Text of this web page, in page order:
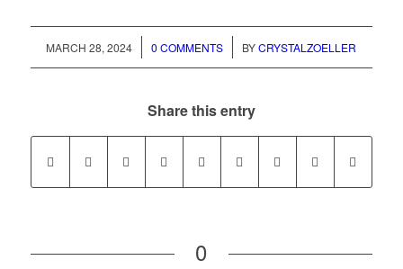
MARCH 28, 2024
/ 0 COMMENTS
/ BYCRYSTALZOELLER
Share this entry
0